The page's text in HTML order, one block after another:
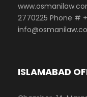
2770225 Phone #
ISLAMABAD